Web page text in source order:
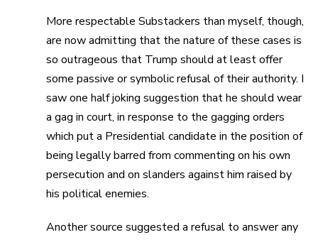
More respectable Substackers than myself, though,
are now admitting that the nature of these cases is
so outrageous that Trump should at least offer
some passive or symbolic refusal of their authority. I
saw one half joking suggestion that he should wear
a gag in court, in response to the gagging orders
which put a Presidential candidate in the position of
being legally barred from commenting on his own
persecution and on slanders against him raised by
his political enemies.
Another source suggested a refusal to answer any